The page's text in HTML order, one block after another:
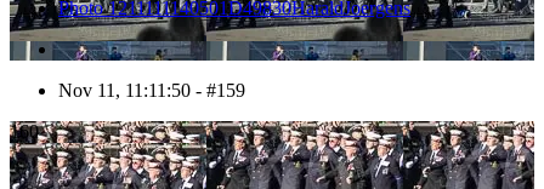
Photo 1211111140501D49830HaraldJoergens
Nov 11, 11:11:50 - #159
160